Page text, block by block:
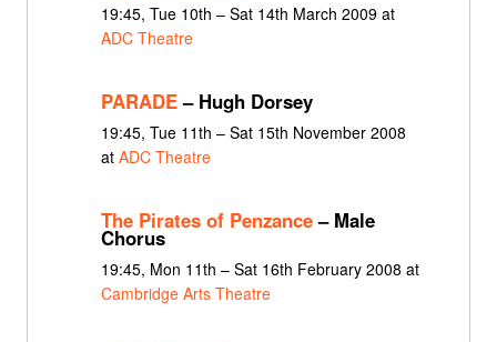
19:45, Tue 10th – Sat 14th March 2009 at
ADC Theatre
PARADE– Hugh Dorsey
19:45, Tue 11th – Sat 15th November 2008
at ADC Theatre
The Pirates of Penzance– Male
Chorus
19:45, Mon 11th – Sat 16th February 2008 at
Cambridge Arts Theatre